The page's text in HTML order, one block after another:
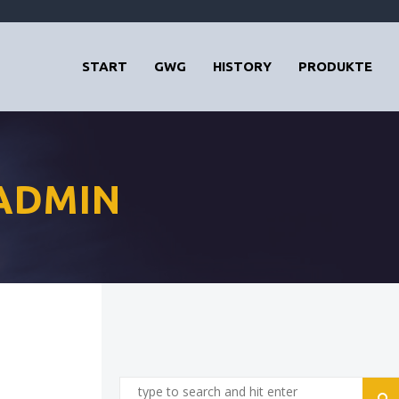
START GWG HISTORY PRODUKTE